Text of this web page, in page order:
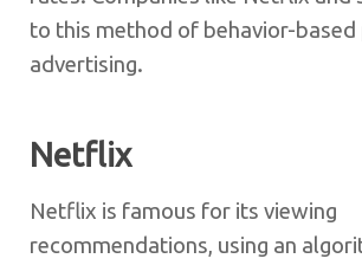
to this method of behavior-based
advertising.
Netflix
Netflix is famous for its viewing
recommendations, using an